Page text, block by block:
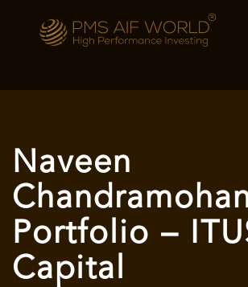
Naveen
Portfolio –
Capital